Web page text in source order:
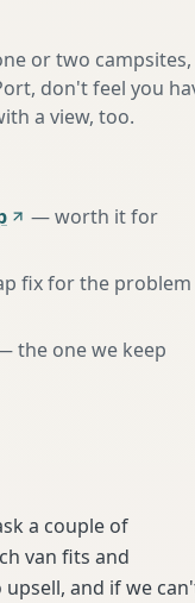
or two campsites,
don't feel you
a view, too.
—worth it for
fix for the problem
the one we keep
a couple of
van fits and
and if we